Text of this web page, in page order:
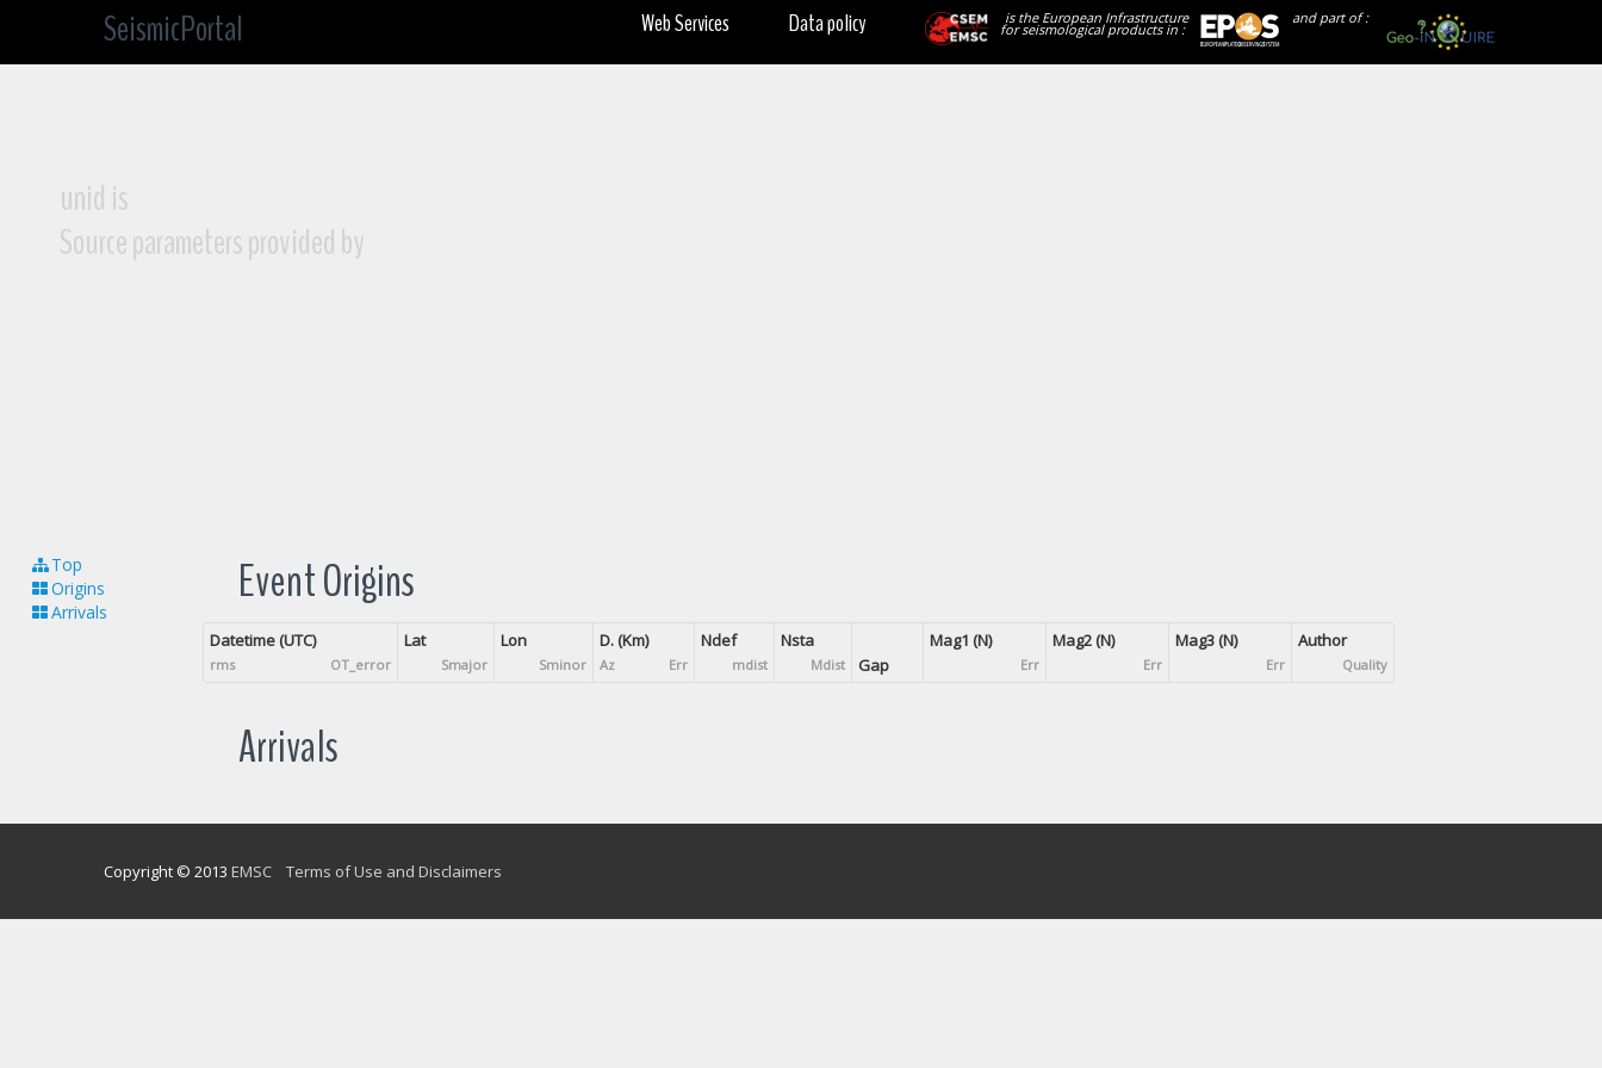
SeismicPortal and part of :
is the European Infrastructure
for seismological products in :
Data policy
Web Services
unid is
Source parameters provided by
Top
Origins
Arrivals
Event Origins
Datetime (UTC)
rms OT_error
Lat
Smajor
Lon
Sminor
D. (Km)
Az Err
Ndef
mdist
Nsta
Mdist Gap
Mag1 (N)
Err
Mag2 (N)
Err
Mag3 (N)
Err
Author
Quality
Arrivals
Copyright © 2013 EMSC Terms of Use and Disclaimers